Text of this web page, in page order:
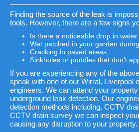
Finding the source of the leak is
tools. However, there are a few signs
Is there a noticeable drop in
Wet patched in your garden
Cracking in paved areas
Sinkholes or puddles that don’t
If you are experiencing any of the
speak with one of our Wirral, Liverpool
engineers. We can attend your
underground leak detection. Our
detection methods including, CCTV
CCTV drain survey we can inspect
causing any disruption to your property.